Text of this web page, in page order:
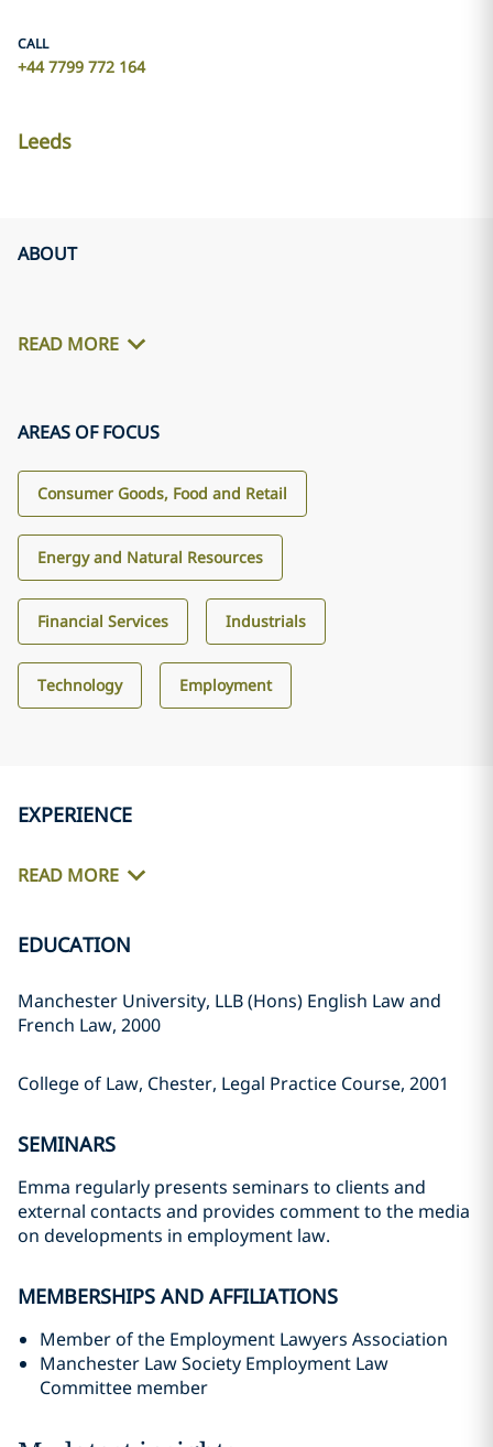
CALL
+44 7799 772 164
Leeds
ABOUT
READ MORE
AREAS OF FOCUS
Consumer Goods, Food and Retail
Energy and Natural Resources
Financial Services Industrials
Technology Employment
EXPERIENCE
READ MORE
EDUCATION
Manchester University, LLB (Hons) English Law and
French Law, 2000
College of Law, Chester, Legal Practice Course, 2001
SEMINARS
Emma regularly presents seminars to clients and
external contacts and provides comment to the media
on developments in employment law.
MEMBERSHIPS AND AFFILIATIONS
Member of the Employment Lawyers Association
Manchester Law Society Employment Law
Committee member